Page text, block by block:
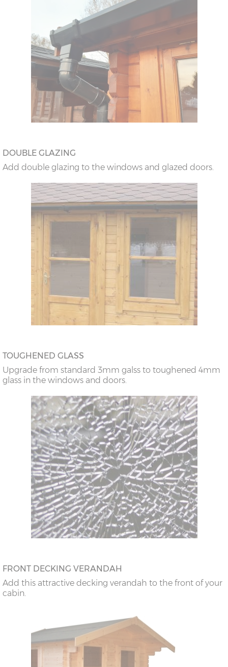
DOUBLE GLAZING
Add double glazing to the windows and glazed doors.
TOUGHENED GLASS
Upgrade from standard 3mm galss to toughened 4mm
glass in the windows and doors.
FRONT DECKING VERANDAH
Add this attractive decking verandah to the front of your
cabin.